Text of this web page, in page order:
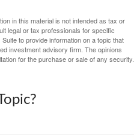
in this material is not intended as tax or
legal or tax professionals for specific
to provide information on a topic that
investment advisory firm. The opinions
for the purchase or sale of any security.